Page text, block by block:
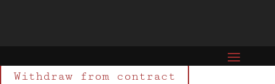
Withdraw from contract